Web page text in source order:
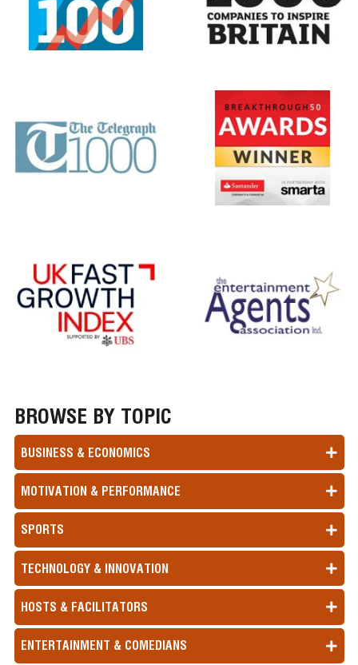
BROWSE BY TOPIC
BUSINESS & ECONOMICS
MOTIVATION & PERFORMANCE
SPORTS
TECHNOLOGY & INNOVATION
HOSTS & FACILITATORS
ENTERTAINMENT & COMEDIANS